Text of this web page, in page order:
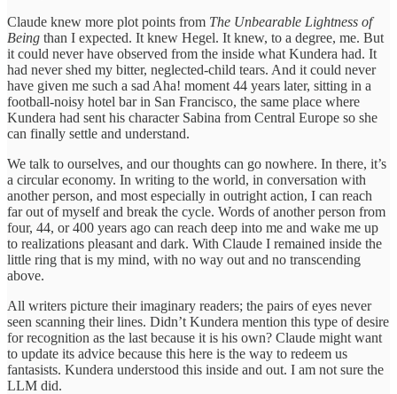
Claude knew more plot points from The Unbearable Lightness of
Being than I expected. It knew Hegel. It knew, to a degree, me. But
it could never have observed from the inside what Kundera had. It
had never shed my bitter, neglected-child tears. And it could never
have given me such a sad Aha! moment 44 years later, sitting in a
football-noisy hotel bar in San Francisco, the same place where
Kundera had sent his character Sabina from Central Europe so she
can finally settle and understand.
We talk to ourselves, and our thoughts can go nowhere. In there, it’s
a circular economy. In writing to the world, in conversation with
another person, and most especially in outright action, I can reach
far out of myself and break the cycle. Words of another person from
four, 44, or 400 years ago can reach deep into me and wake me up
to realizations pleasant and dark. With Claude I remained inside the
little ring that is my mind, with no way out and no transcending
above.
All writers picture their imaginary readers; the pairs of eyes never
seen scanning their lines. Didn’t Kundera mention this type of desire
for recognition as the last because it is his own? Claude might want
to update its advice because this here is the way to redeem us
fantasists. Kundera understood this inside and out. I am not sure the
LLM did.